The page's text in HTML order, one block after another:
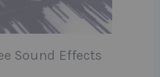
Sound Effects